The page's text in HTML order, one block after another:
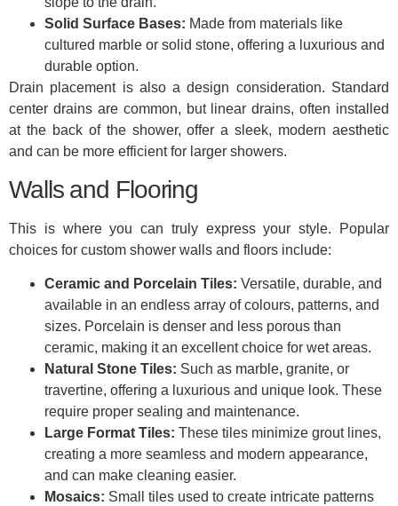
Solid Surface Bases: Made from materials like
cultured marble or solid stone, offering a luxurious and
durable option.
Drain placement is also a design consideration. Standard
center drains are common, but linear drains, often installed
at the back of the shower, offer a sleek, modern aesthetic
and can be more efficient for larger showers.
Walls and Flooring
This is where you can truly express your style. Popular
choices for custom shower walls and floors include:
Ceramic and Porcelain Tiles: Versatile, durable, and
available in an endless array of colours, patterns, and
sizes. Porcelain is denser and less porous than
ceramic, making it an excellent choice for wet areas.
Natural Stone Tiles: Such as marble, granite, or
travertine, offering a luxurious and unique look. These
require proper sealing and maintenance.
Large Format Tiles: These tiles minimize grout lines,
creating a more seamless and modern appearance,
and can make cleaning easier.
Mosaics: Small tiles used to create intricate patterns